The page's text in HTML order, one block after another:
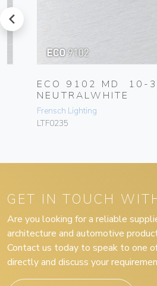
prev
ECO 9102 MD 10-
NEUTRALWHITE
Frensch Lighting
LTF0235
GET IN TOUCH
Are you looking for a reliable
architecture and automotive
Contact us today to speak to one
directly and discuss your